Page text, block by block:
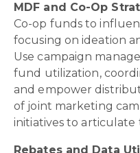
MDF and Co-Op
Co-op funds to
focusing on ideation
Use campaign
fund utilization,
and empower
of joint marketing
initiatives to articulate
Rebates and Data